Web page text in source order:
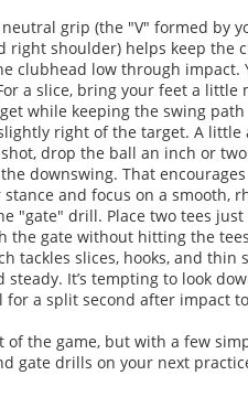
grip (the "V" formed by
right shoulder) helps keep the
clubhead low through impact.
a slice, bring your feet a
while keeping the swing
right of the target. A
drop the ball an inch or
downswing. That
and focus on a smooth,
"gate" drill. Place two tees
the gate without hitting the
tackles slices, hooks, and thin
steady. It’s tempting to look
for a split second after impact
of the game, but with a few
gate drills on your next